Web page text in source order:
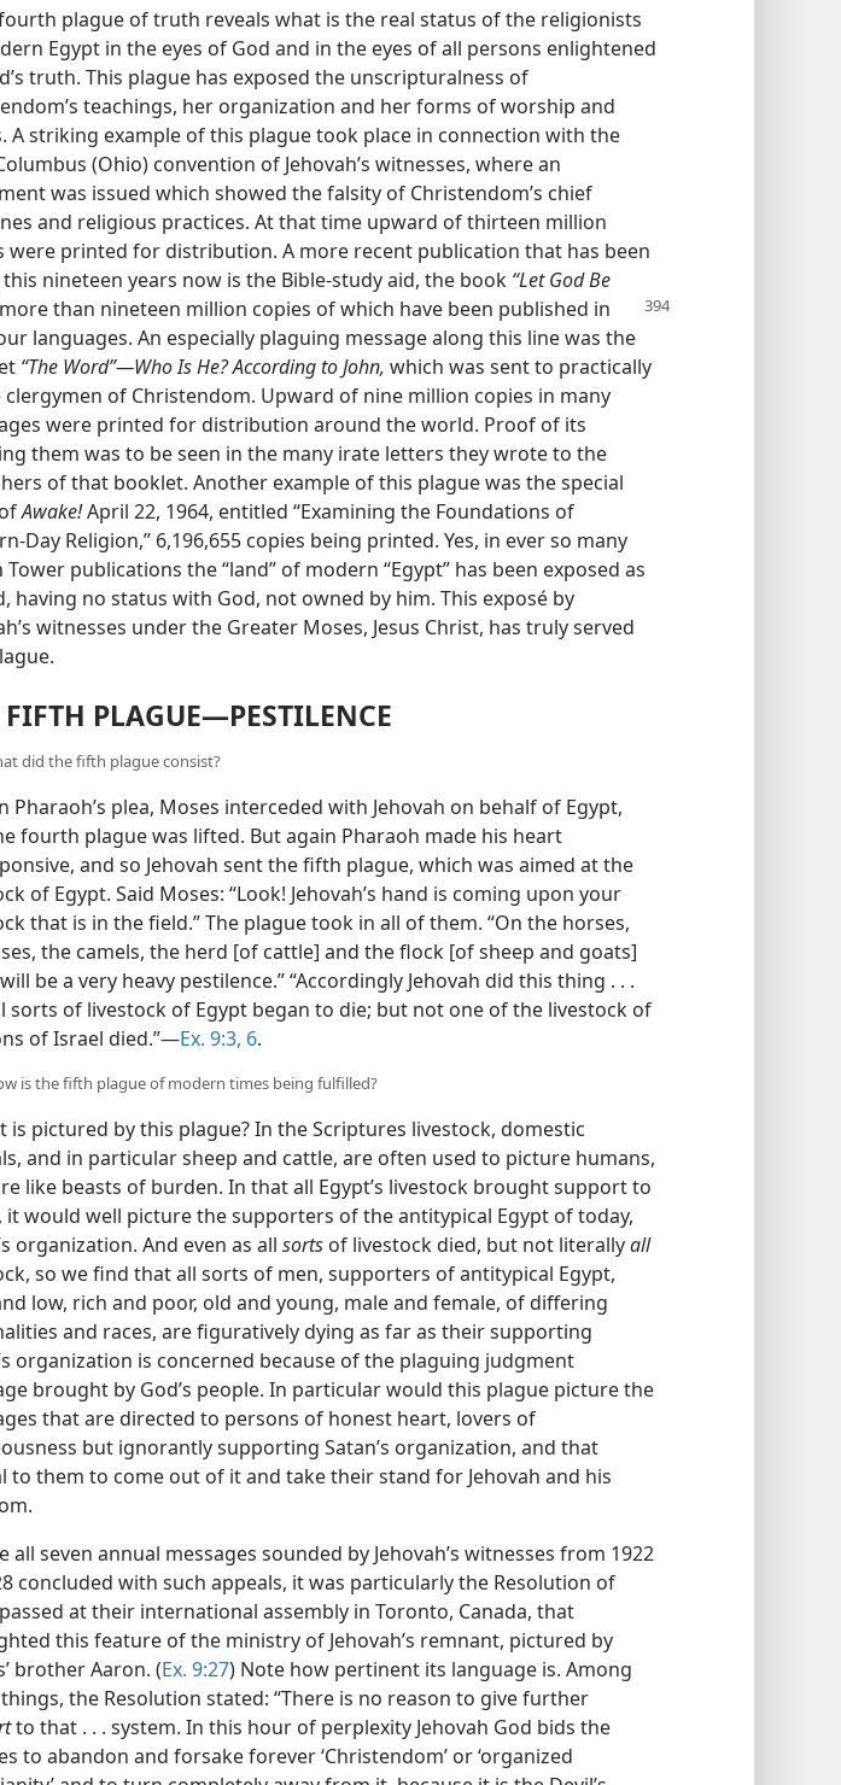
plague of truth reveals what is the real status of the religionists
Egypt in the eyes of God and in the eyes of all persons enlightened
truth. This plague has exposed the unscripturalness of
teachings, her organization and her forms of worship and
A striking example of this plague took place in connection with the
(Ohio) convention of Jehovah’s witnesses, where an
was issued which showed the falsity of Christendom’s chief
and religious practices. At that time upward of thirteen million
were printed for distribution. A more recent publication that has been
nineteen years now is the Bible-study aid, the book “Let God Be
than nineteen million copies of which have been published in
languages. An especially plaguing message along this line was the
“The Word”—Who Is He? According to John, which was sent to practically
clergymen of Christendom. Upward of nine million copies in many
were printed for distribution around the world. Proof of its
them was to be seen in the many irate letters they wrote to the
of that booklet. Another example of this plague was the special
Awake!April 22, 1964, entitled “Examining the Foundations of
Day Religion,” 6,196,655 copies being printed. Yes, in ever so many
Tower publications the “land” of modern “Egypt” has been exposed as
having no status with God, not owned by him. This exposé by
witnesses under the Greater Moses, Jesus Christ, has truly served
FIFTH PLAGUE—PESTILENCE
did the fifth plague consist?
Pharaoh’s plea, Moses interceded with Jehovah on behalf of Egypt,
fourth plague was lifted. But again Pharaoh made his heart
and so Jehovah sent the fifth plague, which was aimed at the
of Egypt. Said Moses: “Look! Jehovah’s hand is coming upon your
that is in the field.” The plague took in all of them. “On the horses,
the camels, the herd [of cattle] and the flock [of sheep and goats]
be a very heavy pestilence.” “Accordingly Jehovah did this thing . . .
sorts of livestock of Egypt began to die; but not one of the livestock of
of Israel died.”—Ex. 9:3, 6.
is the fifth plague of modern times being fulfilled?
is pictured by this plague? In the Scriptures livestock, domestic
and in particular sheep and cattle, are often used to picture humans,
like beasts of burden. In that all Egypt’s livestock brought support to
it would well picture the supporters of the antitypical Egypt of today,
organization. And even as all sorts of livestock died, but not literallyall
so we find that all sorts of men, supporters of antitypical Egypt,
low, rich and poor, old and young, male and female, of differing
and races, are figuratively dying as far as their supporting
organization is concerned because of the plaguing judgment
brought by God’s people. In particular would this plague picture the
that are directed to persons of honest heart, lovers of
but ignorantly supporting Satan’s organization, and that
to them to come out of it and take their stand for Jehovah and his
all seven annual messages sounded by Jehovah’s witnesses from 1922
concluded with such appeals, it was particularly the Resolution of
at their international assembly in Toronto, Canada, that
this feature of the ministry of Jehovah’s remnant, pictured by
brother Aaron. (Ex. 9:27) Note how pertinent its language is. Among
the Resolution stated: “There is no reason to give further
to that . . . system. In this hour of perplexity Jehovah God bids the
to abandon and forsake forever ‘Christendom’ or ‘organized